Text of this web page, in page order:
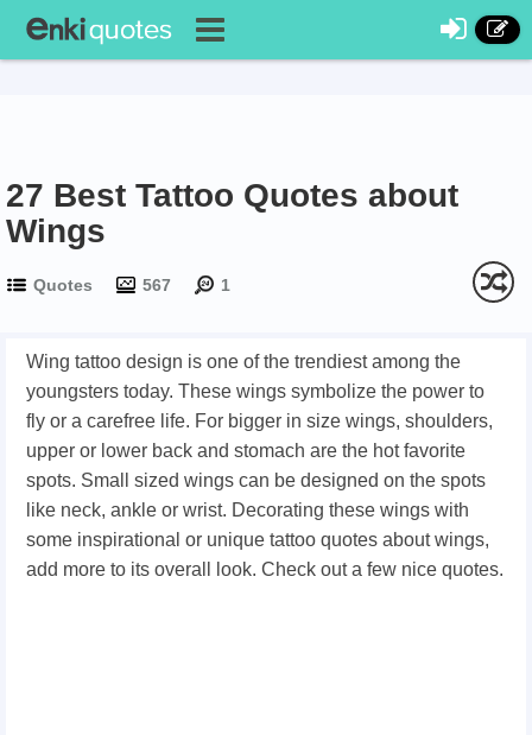
27 Best Tattoo Quotes about
Wings
Quotes 567 1
Wing tattoo design is one of the trendiest among the
youngsters today. These wings symbolize the power to
fly or a carefree life. For bigger in size wings, shoulders,
upper or lower back and stomach are the hot favorite
spots. Small sized wings can be designed on the spots
like neck, ankle or wrist. Decorating these wings with
some inspirational or unique tattoo quotes about wings,
add more to its overall look. Check out a few nice quotes.